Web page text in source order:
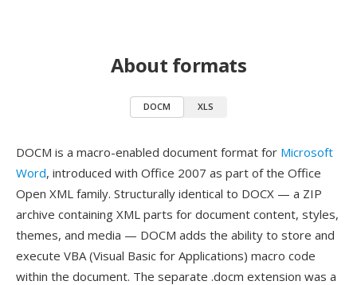
About formats
DOCM XLS
DOCM is a macro-enabled document format for Microsoft
Word, introduced with Office 2007 as part of the Office
Open XML family. Structurally identical to DOCX — a ZIP
archive containing XML parts for document content, styles,
themes, and media — DOCM adds the ability to store and
execute VBA (Visual Basic for Applications) macro code
within the document. The separate .docm extension was a